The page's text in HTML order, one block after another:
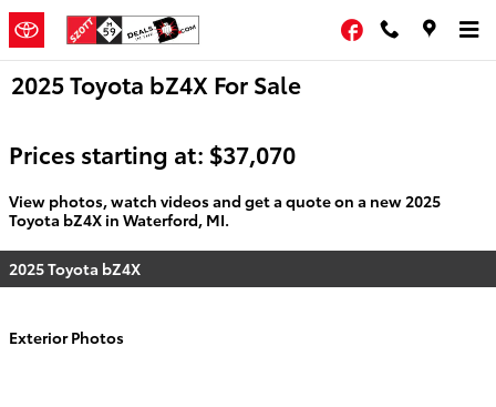
Skip to main content
Facebook
2025 Toyota bZ4X For Sale
Prices starting at: $37,070
View photos, watch videos and get a quote on a new 2025
Toyota bZ4X in Waterford, MI.
2025 Toyota bZ4X
Exterior Photos